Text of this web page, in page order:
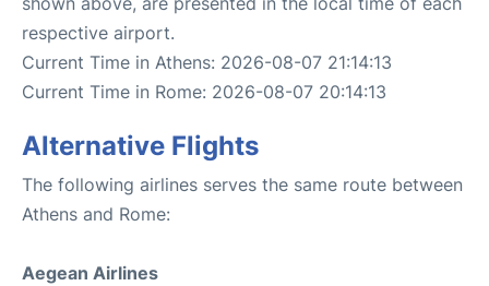
respective airport.
Current Time in Athens: 2026-08-07 21:14:13
Current Time in Rome: 2026-08-07 20:14:13
Alternative Flights
The following airlines serves the same route between
Athens and Rome:
Aegean Airlines